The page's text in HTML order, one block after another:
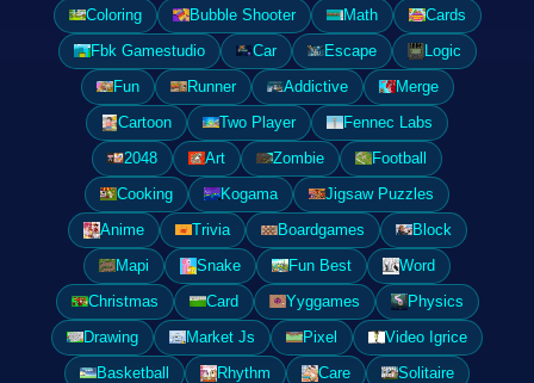
Coloring
Bubble Shooter Math
Cards
Fbk Gamestudio
Car Escape
Logic
Fun
Runner Addictive
Merge
Cartoon
Two Player
Fennec Labs
2048
Art Zombie
Football
Cooking
Kogama
Jigsaw Puzzles
Anime
Trivia Boardgames
Block
Mapi
Snake Fun Best
Word
Christmas
Card Yyggames
Physics
Drawing
Market Js Pixel
Video Igrice
Basketball
Rhythm Care
Solitaire